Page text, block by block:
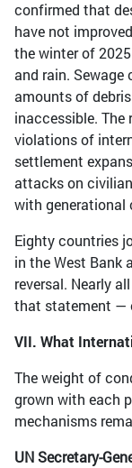
confirmed that
have not
the winter of
and rain. Sewage
amounts of
inaccessible. The
violations of
settlement
attacks on
with generational
Eighty countries
in the West Bank
reversal. Nearly
that statement —
VII. What
The weight of
grown with each
mechanisms
UN Secretary-